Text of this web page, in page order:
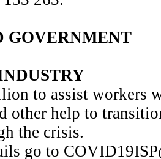
GOVERNMENT
to assist workers
other help to
the crisis.
go to